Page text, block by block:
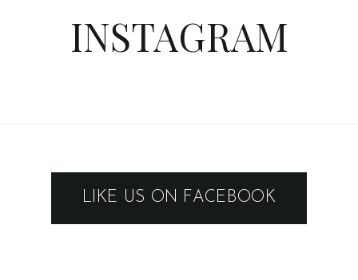
INSTAGRAM
LIKE US ON FACEBOOK